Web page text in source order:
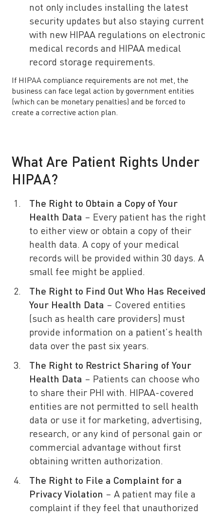
not only includes installing the latest
security updates but also staying current
with new HIPAA regulations on electronic
medical records and HIPAA medical
record storage requirements.
If HIPAA compliance requirements are not met, the
business can face legal action by government entities
(which can be monetary penalties) and be forced to
create a corrective action plan.
What Are Patient Rights Under
HIPAA?
The Right to Obtain a Copy of Your
Health Data – Every patient has the right
to either view or obtain a copy of their
health data. A copy of your medical
records will be provided within 30 days. A
small fee might be applied.
The Right to Find Out Who Has Received
Your Health Data – Covered entities
(such as health care providers) must
provide information on a patient’s health
data over the past six years.
The Right to Restrict Sharing of Your
Health Data – Patients can choose who
to share their PHI with. HIPAA-covered
entities are not permitted to sell health
data or use it for marketing, advertising,
research, or any kind of personal gain or
commercial advantage without first
obtaining written authorization.
The Right to File a Complaint for a
Privacy Violation – A patient may file a
complaint if they feel that unauthorized